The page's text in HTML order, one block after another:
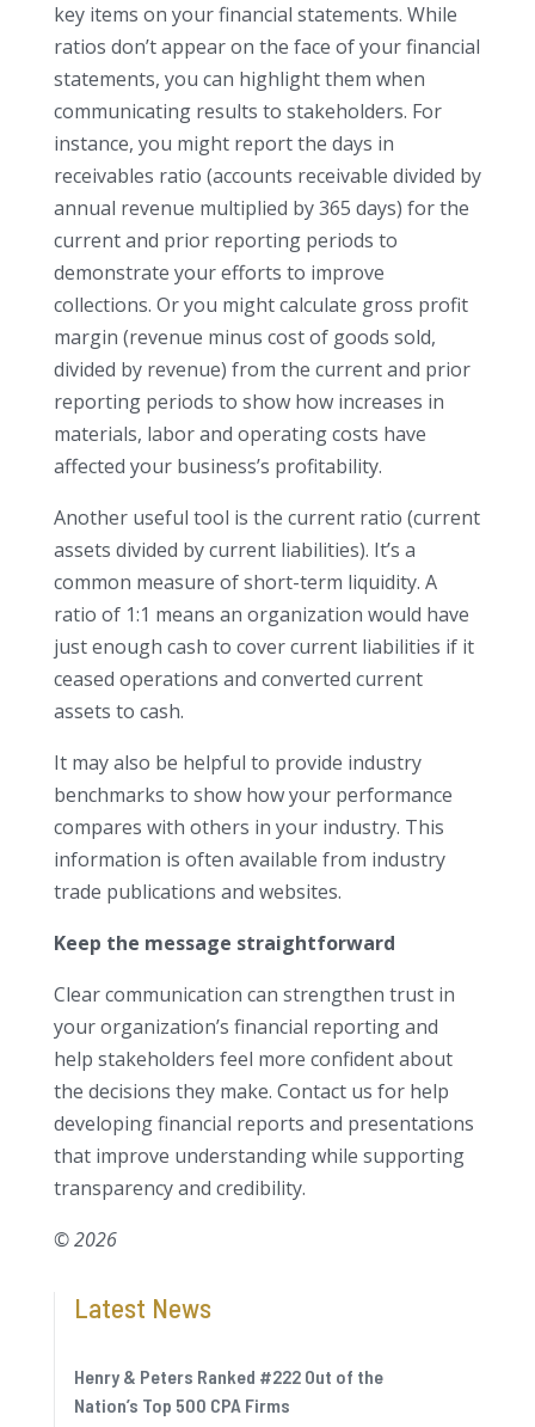
key items on your financial statements. While
ratios don’t appear on the face of your financial
statements, you can highlight them when
communicating results to stakeholders. For
instance, you might report the days in
receivables ratio (accounts receivable divided by
annual revenue multiplied by 365 days) for the
current and prior reporting periods to
demonstrate your efforts to improve
collections. Or you might calculate gross profit
margin (revenue minus cost of goods sold,
divided by revenue) from the current and prior
reporting periods to show how increases in
materials, labor and operating costs have
affected your business’s profitability.
Another useful tool is the current ratio (current
assets divided by current liabilities). It’s a
common measure of short-term liquidity. A
ratio of 1:1 means an organization would have
just enough cash to cover current liabilities if it
ceased operations and converted current
assets to cash.
It may also be helpful to provide industry
benchmarks to show how your performance
compares with others in your industry. This
information is often available from industry
trade publications and websites.
Keep the message straightforward
Clear communication can strengthen trust in
your organization’s financial reporting and
help stakeholders feel more confident about
the decisions they make. Contact us for help
developing financial reports and presentations
that improve understanding while supporting
transparency and credibility.
© 2026
Latest News
Henry & Peters Ranked #222 Out of the
Nation’s Top 500 CPA Firms